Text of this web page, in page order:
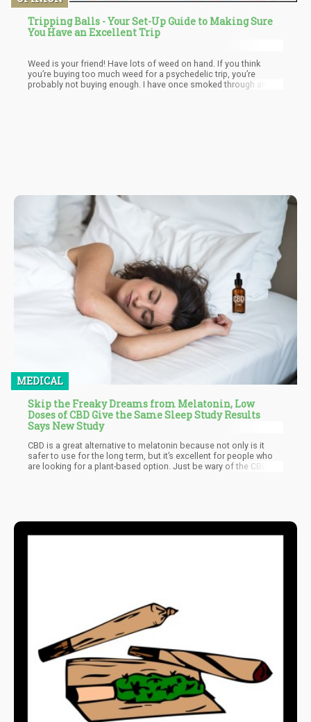
Tripping Balls - Your Set-Up Guide to Making Sure
You Have an Excellent Trip
Weed is your friend! Have lots of weed on hand. If you think
you’re buying too much weed for a psychedelic trip, you’re
probably not buying enough. I have once smoked through an
MEDICAL
Skip the Freaky Dreams from Melatonin, Low
Doses of CBD Give the Same Sleep Study Results
Says New Study
CBD is a great alternative to melatonin because not only is it
safer to use for the long term, but it’s excellent for people who
are looking for a plant-based option. Just be wary of the CBD